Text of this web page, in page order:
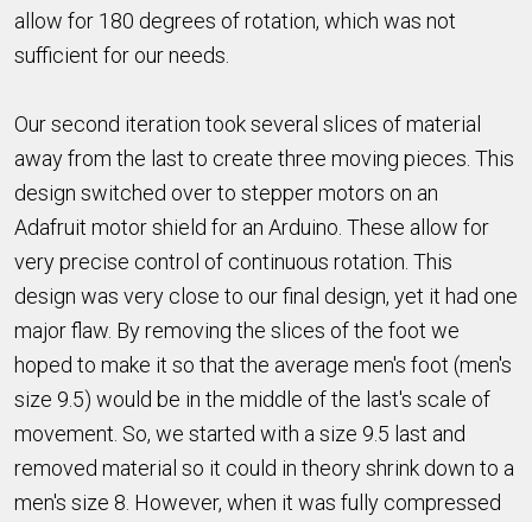
allow for 180 degrees of rotation, which was not
sufficient for our needs.
Our second iteration took several slices of material
away from the last to create three moving pieces. This
design switched over to stepper motors on an
Adafruit motor shield for an Arduino. These allow for
very precise control of continuous rotation. This
design was very close to our final design, yet it had one
major flaw. By removing the slices of the foot we
hoped to make it so that the average men's foot (men's
size 9.5) would be in the middle of the last's scale of
movement. So, we started with a size 9.5 last and
removed material so it could in theory shrink down to a
men's size 8. However, when it was fully compressed